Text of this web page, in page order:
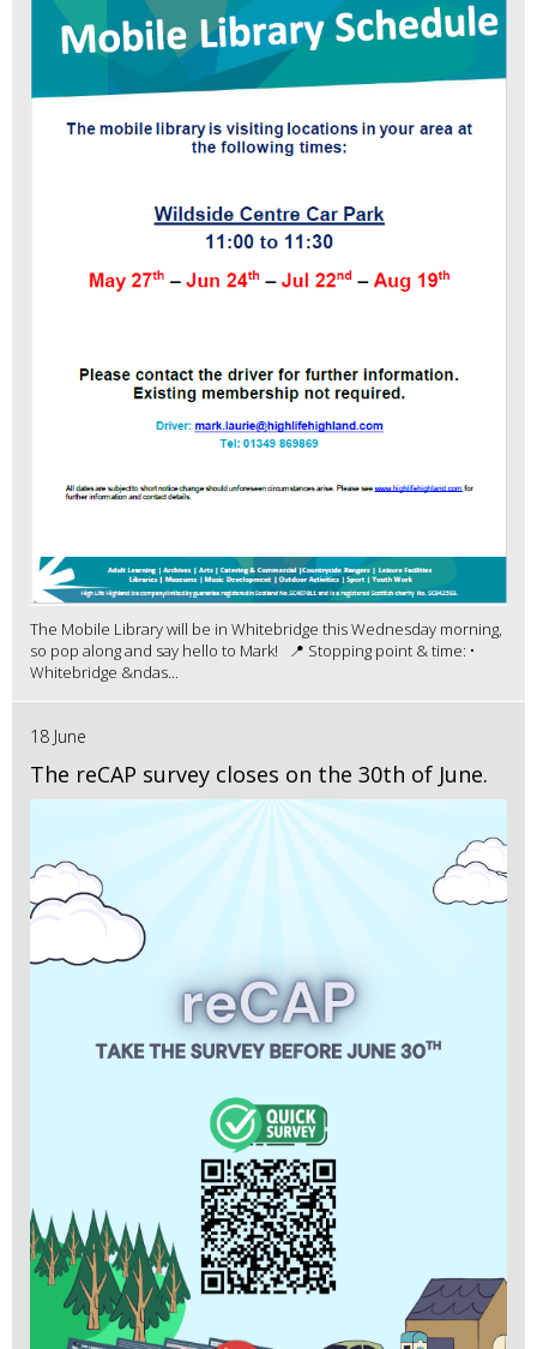
The Mobile Library will be in Whitebridge this Wednesday morning,
so pop along and say hello to Mark! 📍 Stopping point & time: •
Whitebridge &ndas...
18 June
The reCAP survey closes on the 30th of June.